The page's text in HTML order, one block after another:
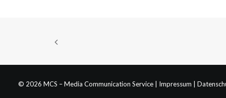
© 2026 MCS – Media Communication Service | Impressum